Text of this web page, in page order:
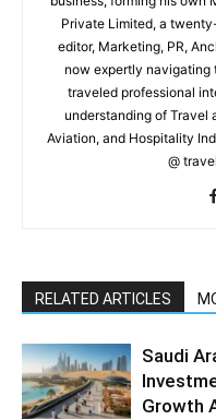
Private Limited, a
editor, Marketing, PR,
now expertly navigating
traveled professional
understanding of Travel
Aviation, and Hospitality
@
RELATED ARTICLES
Saudi
Growth